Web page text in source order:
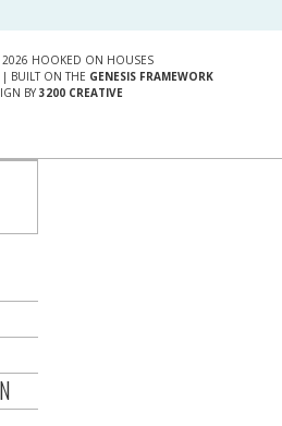
2026 HOOKED ON HOUSES
BUILT ON THE GENESIS FRAMEWORK
BY 3200 CREATIVE